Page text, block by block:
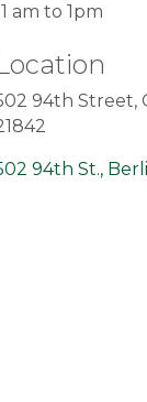
am to 1pm
94th Street,
94th St.